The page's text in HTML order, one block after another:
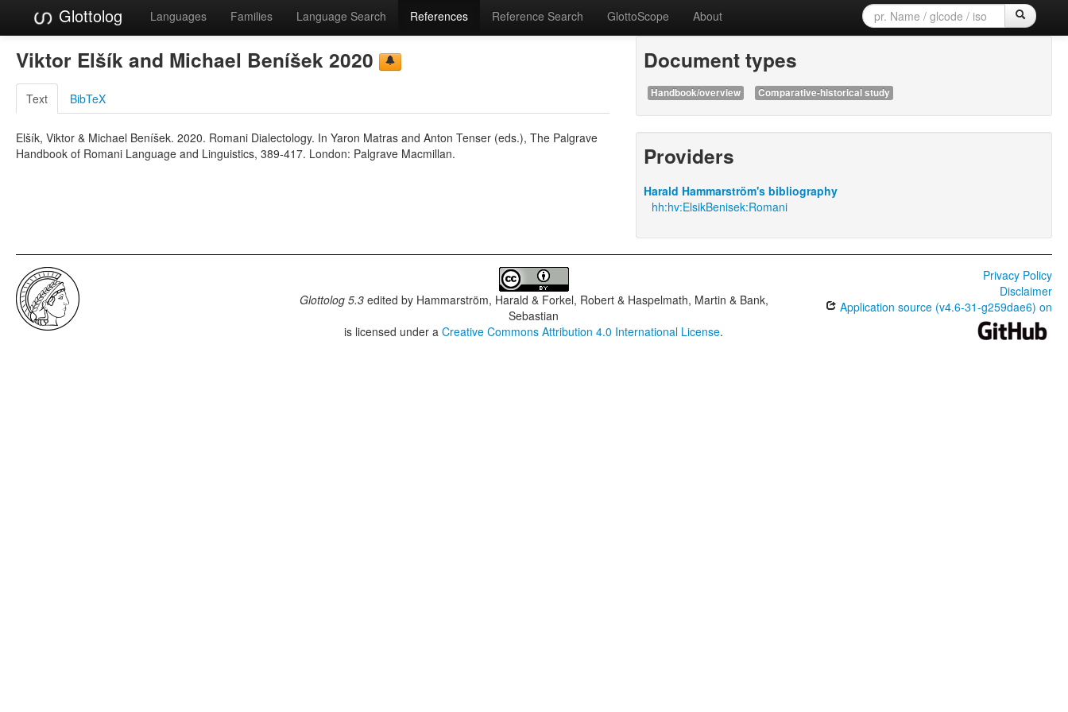
Glottolog Languages Families Language Search References Reference Search GlottoScope About
Viktor Elšík and Michael Beníšek 2020
Text BibTeX
Elšík, Viktor & Michael Beníšek. 2020. Romani Dialectology. In Yaron Matras and Anton Tenser (eds.), The Palgrave
Handbook of Romani Language and Linguistics, 389-417. London: Palgrave Macmillan.
Document types
Handbook/overview Comparative-historical study
Providers
Harald Hammarström's bibliography
hh:hv:ElsikBenisek:Romani
Glottolog 5.3edited by Hammarström, Harald & Forkel, Robert & Haspelmath, Martin & Bank,
Sebastian
is licensed under aCreative Commons Attribution 4.0 International License.
Privacy Policy
Disclaimer
Application source (v4.6-31-g259dae6) on